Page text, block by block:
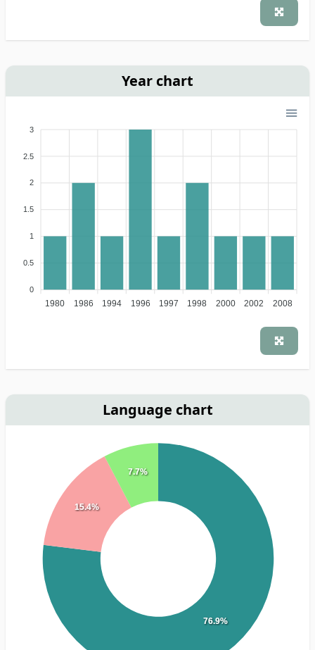
Year chart
3
2.5
2
1.5
1
0.5
0
1980 1986 1994 1996 1997 1998 2000 2002 2008
Language chart
76.9%
15.4%
7.7%